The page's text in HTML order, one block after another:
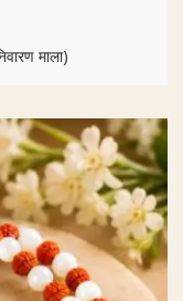
माला)